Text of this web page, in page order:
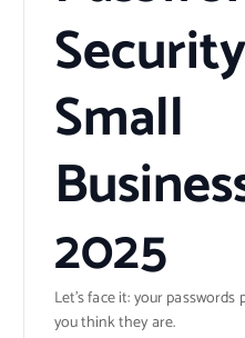
Small
2025
Let’s face it: your passwords
you think they are.